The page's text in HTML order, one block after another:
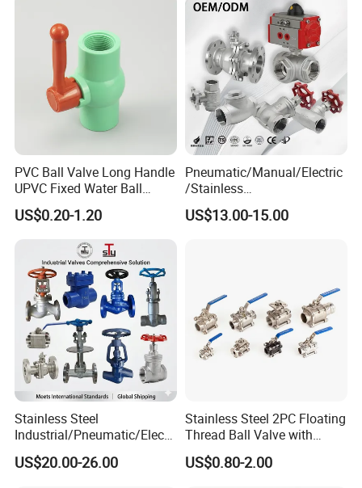
PVC Ball Valve Long Handle
UPVC Fixed Water Ball
Valves Control Valve
US$0.20-1.20
Pneumatic/Manual/Electric
/Stainless
Steel/Industrial/Pressure/Fl
oat/Water/Steam/Gas/3
US$13.00-15.00
Stainless Steel
Industrial/Pneumatic/Electri
c/Manul/General/Brass/Bal
l/Gate/Water/Check/Non-
US$20.00-26.00
Stainless Steel 2PC Floating
Thread Ball Valve with
Mounting Pad, Electric
Refrigerant Solenoid
US$0.80-2.00